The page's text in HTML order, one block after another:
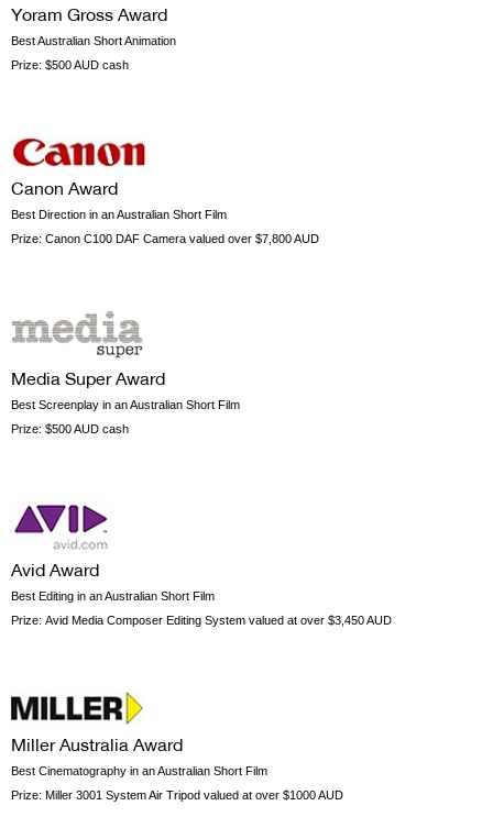
Yoram Gross Award
Best Australian Short Animation
Prize: $500 AUD cash
Canon Award
Best Direction in an Australian Short Film
Prize: Canon C100 DAF Camera valued over $7,800 AUD
Media Super Award
Best Screenplay in an Australian Short Film
Prize: $500 AUD cash
Avid Award
Best Editing in an Australian Short Film
Prize: Avid Media Composer Editing System valued at over $3,450 AUD
Miller Australia Award
Best Cinematography in an Australian Short Film
Prize: Miller 3001 System Air Tripod valued at over $1000 AUD